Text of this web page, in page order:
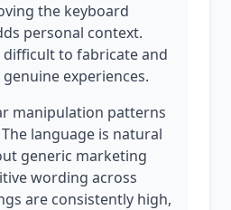
the keyboard
personal context.
difficult to fabricate and
experiences.
manipulation patterns
language is natural
generic marketing
wording across
are consistently high,